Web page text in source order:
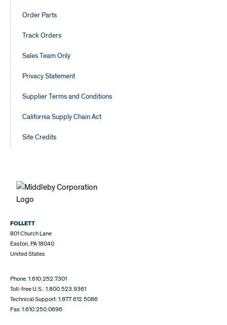
Order Parts
Track Orders
Sales Team Only
Privacy Statement
Supplier Terms and Conditions
California Supply Chain Act
Site Credits
FOLLETT
801 Church Lane
Easton, PA 18040
United States
Phone: 1.610.252.7301
Toll-free U.S.: 1.800.523.9361
Technical Support: 1.877.612.5086
Fax: 1.610.250.0696